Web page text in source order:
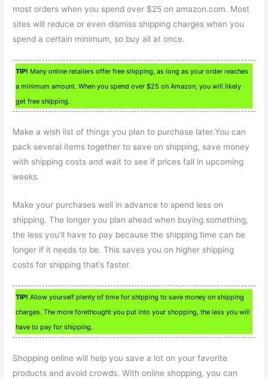
most orders when you spend over $25 on amazon.com. Most
sites will reduce or even dismiss shipping charges when you
spend a certain minimum, so buy all at once.
TIP! Many online retailers offer free shipping, as long as your order reaches
a minimum amount. When you spend over $25 on Amazon, you will likely
get free shipping.
Make a wish list of things you plan to purchase later.You can
pack several items together to save on shipping, save money
with shipping costs and wait to see if prices fall in upcoming
weeks.
Make your purchases well in advance to spend less on
shipping. The longer you plan ahead when buying something,
the less you’ll have to pay because the shipping time can be
longer if it needs to be. This saves you on higher shipping
costs for shipping that’s faster.
TIP! Allow yourself plenty of time for shipping to save money on shipping
charges. The more forethought you put into your shopping, the less you will
have to pay for shipping.
Shopping online will help you save a lot on your favorite
products and avoid crowds. With online shopping, you can